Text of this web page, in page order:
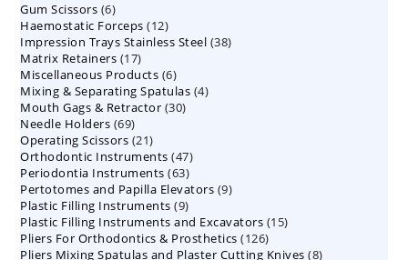
Gum Scissors 66
products
Haemostatic Forceps 1212
products
Impression Trays Stainless Steel 3838
Matrix Retainers 1717
products
Miscellaneous Products 66
products
Mixing & Separating Spatulas 44
Mouth Gags & Retractor 3030
Needle Holders 6969
products
Operating Scissors 2121
products
Orthodontic Instruments 4747
products
Periodontia Instruments 6363
products
Pertotomes and Papilla Elevators 99
Plastic Filling Instruments 99
products
Plastic Filling Instruments and Excavators 1515
Pliers For Orthodontics & Prosthetics 126126
products
Pliers Mixing Spatulas and Plaster Cutting Knives 88